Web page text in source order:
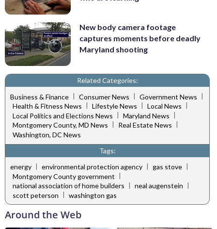
New body camera footage
captures moments before deadly
Maryland shooting
Related Categories:
Business & Finance | Consumer News | Government News |
Health & Fitness News
Lifestyle News Local News
Local Politics and Elections News | Maryland News |
Montgomery County, MD News
Real Estate News
Washington, DC News
Tags:
energy | environmental protection agency | gas stove |
Montgomery County government |
national association of home builders | neal augenstein |
scott peterson | washington gas
Around the Web